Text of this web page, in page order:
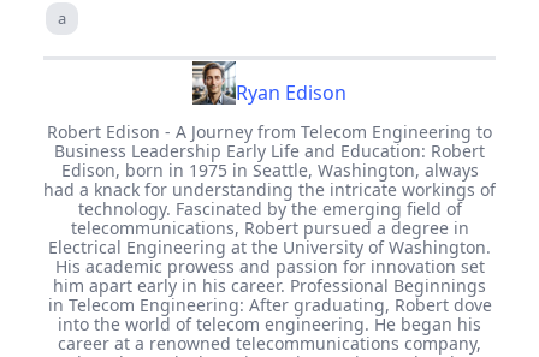
a
Ryan Edison
Robert Edison - A Journey from Telecom Engineering to
Business Leadership Early Life and Education: Robert
Edison, born in 1975 in Seattle, Washington, always
had a knack for understanding the intricate workings of
technology. Fascinated by the emerging field of
telecommunications, Robert pursued a degree in
Electrical Engineering at the University of Washington.
His academic prowess and passion for innovation set
him apart early in his career. Professional Beginnings
in Telecom Engineering: After graduating, Robert dove
into the world of telecom engineering. He began his
career at a renowned telecommunications company,